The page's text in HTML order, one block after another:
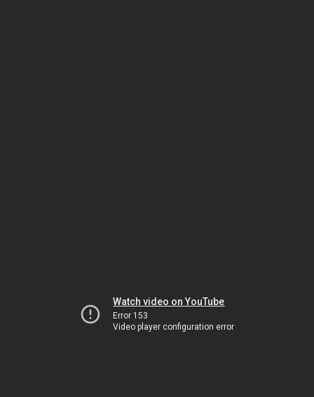
Watch video on YouTube
Error 153
Video player configuration error